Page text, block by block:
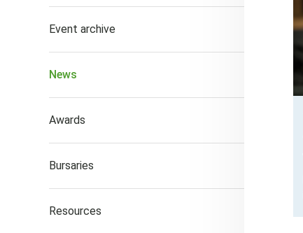
Event archive
News
Awards
Bursaries
Resources